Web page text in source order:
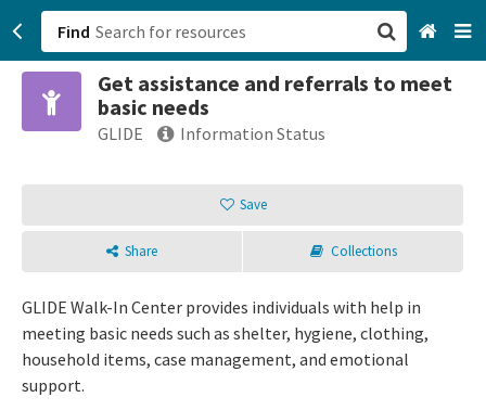
Find
Get assistance and referrals to meet
basic needs
GLIDE Information Status
Save
Share Collections
GLIDE Walk-In Center provides individuals with help in
meeting basic needs such as shelter, hygiene, clothing,
household items, case management, and emotional
support.
San Francisco, CA
Browse All Categories
Sign up